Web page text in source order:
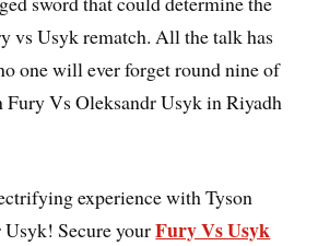
vs Usyk rematch. All the talk has
one will ever forget round nine of
Fury Vs Oleksandr Usyk in Riyadh
experience with Tyson
Secure yourFury Vs Usyk